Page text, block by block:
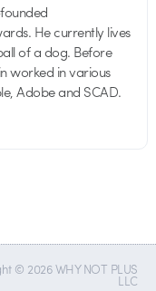
He currently lives
of a dog. Before
worked in various
Adobe and SCAD.
© 2026 WHY NOT PLUS
LLC